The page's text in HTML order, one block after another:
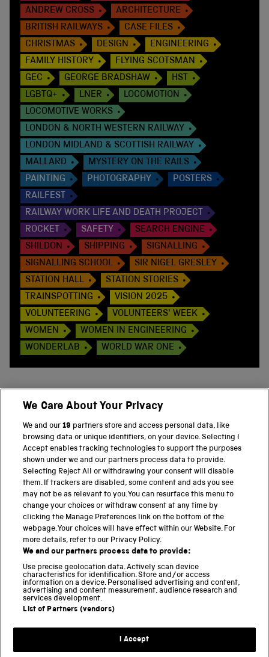
ANDREW CROSS
ARCHITECTURE
BRITISH RAILWAYS
CASE FILES
CHRISTMAS
DESIGN
ENGINEERING
FAMILY HISTORY
FLYING SCOTSMAN
GEC
GEORGE BRADSHAW
HST
LGBTQ+
LNER
LOCOMOTION
LOCOMOTIVE WORKS
LONDON & NORTH WESTERN RAILWAY
LONDON MIDLAND & SCOTTISH RAILWAY
MALLARD
MYSTERY ON THE RAILS
PAINTING
PHOTOGRAPHY
POSTERS
RAILFEST
RAILWAY WORK LIFE AND DEATH PROJECT
ROCKET
SAFETY
SEARCH ENGINE
SHILDON
SHIPPING
SIGNALLING
SIGNALLING SCHOOL
SIR NIGEL GRESLEY
STATION HALL
STATION STORIES
TRAINSPOTTING
VISION 2025
VOLUNTEERING
VOLUNTEERS' WEEK
WOMEN
WOMEN IN ENGINEERING
WONDERLAB
WORLD WAR ONE
PART OF THE SCIENCE MUSEUM GROUP
Science Museum
National Science and Media Museum
Science and Industry Museum
National Railway Museum
Locomotion
Science and Innovation Park
Terms and conditions
We Care About Your Privacy
We and our19 partners store and access personal data, like
browsing data or unique identifiers, on your device. Selecting I
Accept enables tracking technologies to support the purposes
shown under we and our partners process data to provide.
Selecting Reject All or withdrawing your consent will disable
them. If trackers are disabled, some content and ads you see
may not be as relevant to you. You can resurface this menu to
change your choices or withdraw consent at any time by
clicking the Manage Preferences link on the bottom of the
webpage. Your choices will have effect within our Website. For
more details, refer to our Privacy Policy.
We and our partners process data to provide:
Use precise geolocation data. Actively scan device
characteristics for identification. Store and/or access
information on a device. Personalised advertising and content,
advertising and content measurement, audience research and
services development.
List of Partners (vendors)
I Accept